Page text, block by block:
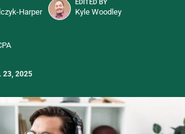
Harper
EDITED BY
Kyle Woodley
23, 2025